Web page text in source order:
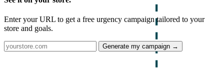
Enter your URL to get a free urgency campaign tailored to your
store and goals.
Generate my campaign →